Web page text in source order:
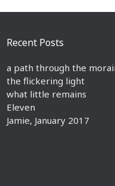
Recent Posts
a path through the
the flickering light
what little remains
Eleven
Jamie, January 2017